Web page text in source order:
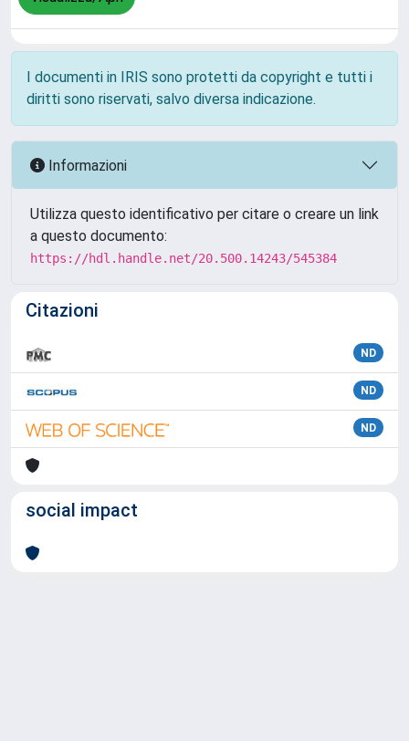
I documenti in IRIS sono protetti da copyright e tutti i
diritti sono riservati, salvo diversa indicazione.
Informazioni
Utilizza questo identificativo per citare o creare un link
a questo documento:
https://hdl.handle.net/20.500.14243/545384
Citazioni
ND
ND
ND
social impact